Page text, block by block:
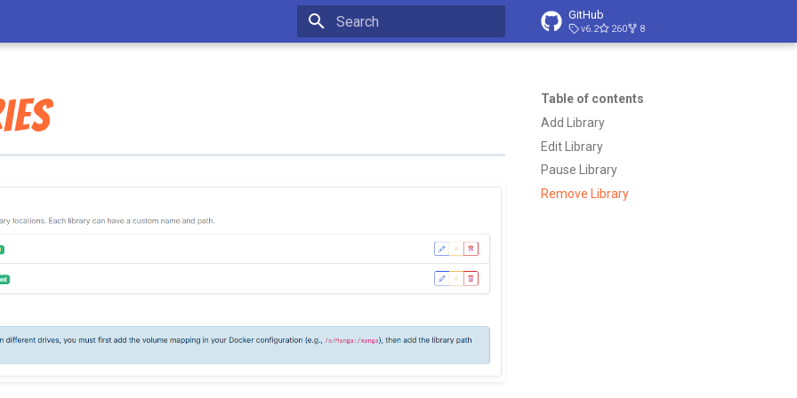
GitHub
v6.2 260 8
Table of contents
Add Library
Edit Library
Pause Library
Remove Library